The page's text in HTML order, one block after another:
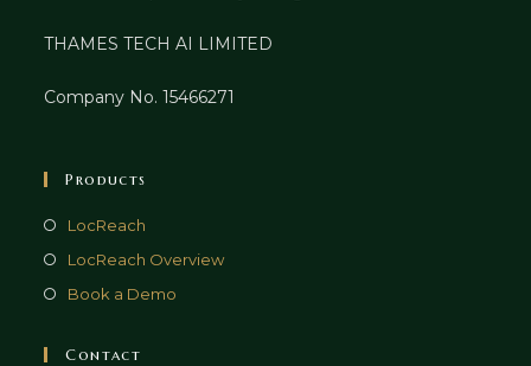
THAMES TECH AI LIMITED
Company No. 15466271
Products
LocReach
LocReach Overview
Book a Demo
Contact